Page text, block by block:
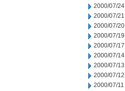
2000/07/24
2000/07/21
2000/07/20
2000/07/19
2000/07/17
2000/07/14
2000/07/13
2000/07/12
2000/07/11